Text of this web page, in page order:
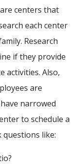
centers that
each center
Research
if they provide
activities. Also,
are
narrowed
to schedule a
like: